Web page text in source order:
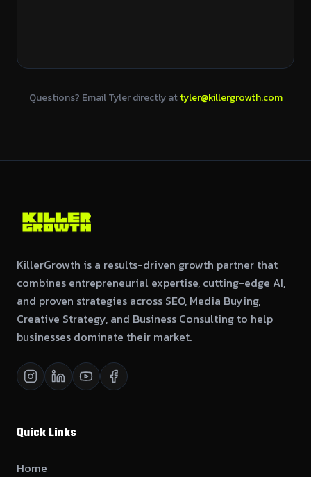
Questions? Email Tyler directly attyler@killergrowth.com
KillerGrowth is a results-driven growth partner that
combines entrepreneurial expertise, cutting-edge AI,
and proven strategies across SEO, Media Buying,
Creative Strategy, and Business Consulting to help
businesses dominate their market.
Quick Links
Home